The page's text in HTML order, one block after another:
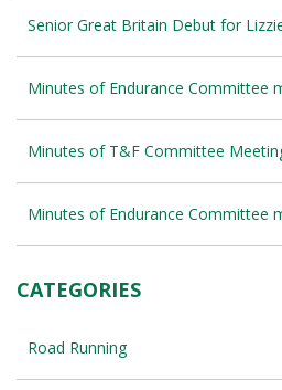
Senior Great Britain Debut for
Minutes of Endurance Committee
Minutes of T&F Committee
Minutes of Endurance Committee
CATEGORIES
Road Running